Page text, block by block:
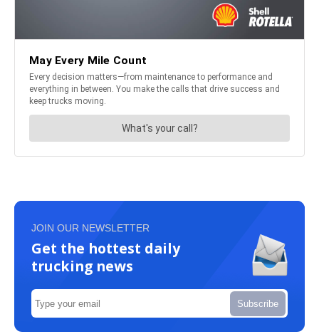
JOIN OUR NEWSLETTER
Get the hottest daily
trucking news